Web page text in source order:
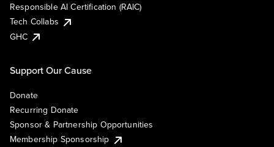
Responsible AI Certification (RAIC)
Tech Collabs
GHC
Support Our Cause
Donate
Recurring Donate
Sponsor & Partnership Opportunities
Membership Sponsorship